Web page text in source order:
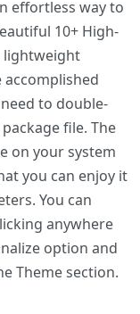
effortless way to
10+ High-
lightweight
to double-
file. The
on your system
you can enjoy it
You can
anywhere
option and
Theme section.